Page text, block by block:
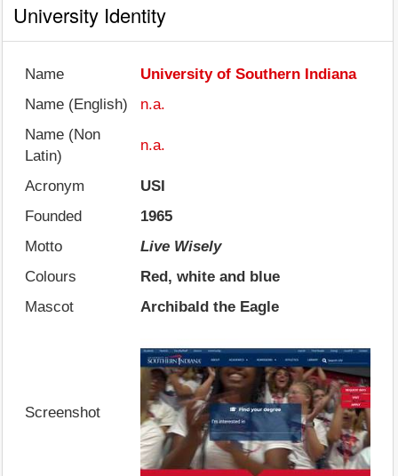
University Identity
Name
University of Southern Indiana
Name (English)
n.a.
Name (Non
Latin)
n.a.
Acronym
USI
Founded
1965
Motto
Live Wisely
Colours
Red, white and blue
Mascot
Archibald the Eagle
Screenshot